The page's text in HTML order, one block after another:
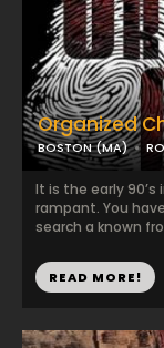
Organized
BOSTON (MA)
It is the early 90’s
rampant. You
search a known
READ MORE!